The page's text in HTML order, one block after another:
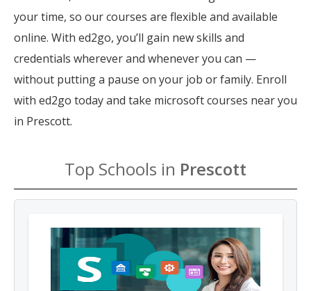
your time, so our courses are flexible and available
online. With ed2go, you’ll gain new skills and
credentials wherever and whenever you can —
without putting a pause on your job or family. Enroll
with ed2go today and take microsoft courses near you
in Prescott.
Top Schools in Prescott